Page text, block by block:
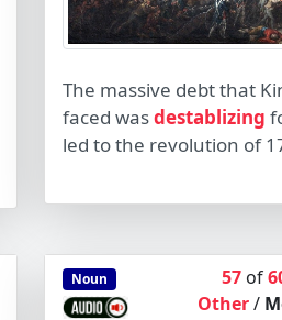
The massive debt that
faced wasdestablizing
led to the revolution of
Noun 57 of
Other/